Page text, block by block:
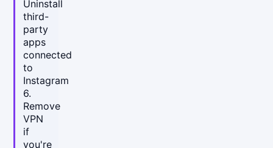
Uninstall
third-
party
apps
connected
to
Instagram
6.
Remove
VPN
if
you're